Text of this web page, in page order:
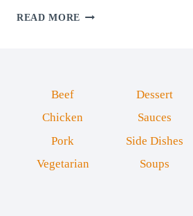
READ MORE
Beef
Chicken
Pork
Vegetarian
Dessert
Sauces
Side Dishes
Soups